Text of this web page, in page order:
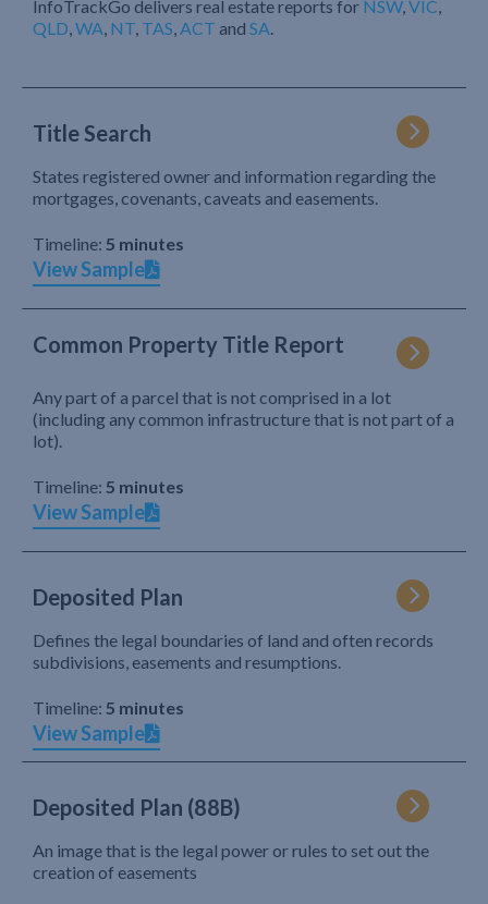
InfoTrackGo delivers real estate reports for NSW,VIC,
QLD,WA, NT, TAS,ACT and SA.
Title Search
States registered owner and information regarding the
mortgages, covenants, caveats and easements.
Timeline: 5 minutes
View Sample
Common Property Title Report
Any part of a parcel that is not comprised in a lot
(including any common infrastructure that is not part of a
lot).
Timeline: 5 minutes
View Sample
Deposited Plan
Defines the legal boundaries of land and often records
subdivisions, easements and resumptions.
Timeline: 5 minutes
View Sample
Deposited Plan (88B)
An image that is the legal power or rules to set out the
creation of easements